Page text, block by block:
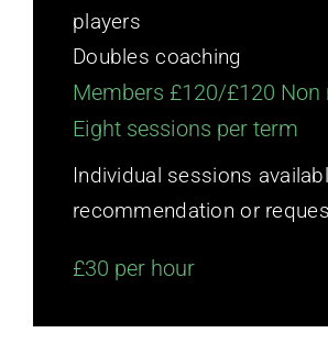
players
Doubles coaching
Members £120/£120 Non
Eight sessions per term
Individual sessions
recommendation or
£30 per hour